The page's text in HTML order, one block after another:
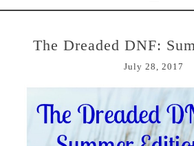
The Dreaded DNF:
July 28, 2017